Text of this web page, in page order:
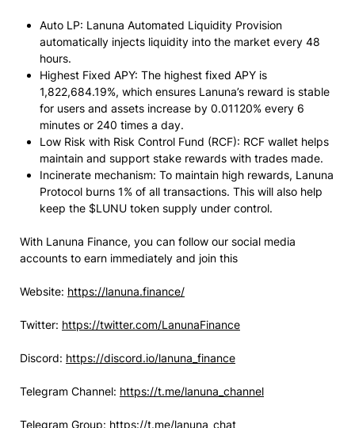
Auto LP: Lanuna Automated Liquidity Provision
automatically injects liquidity into the market every 48
hours.
Highest Fixed APY: The highest fixed APY is
1,822,684.19%, which ensures Lanuna’s reward is stable
for users and assets increase by 0.01120% every 6
minutes or 240 times a day.
Low Risk with Risk Control Fund (RCF): RCF wallet helps
maintain and support stake rewards with trades made.
Incinerate mechanism: To maintain high rewards, Lanuna
Protocol burns 1% of all transactions. This will also help
keep the $LUNU token supply under control.
With Lanuna Finance, you can follow our social media
accounts to earn immediately and join this
Website: https://lanuna.finance/
Twitter: https://twitter.com/LanunaFinance
Discord: https://discord.io/lanuna_finance
Telegram Channel: https://t.me/lanuna_channel
Telegram Group: https://t.me/lanuna_chat